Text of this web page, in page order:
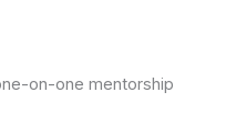
on-one mentorship